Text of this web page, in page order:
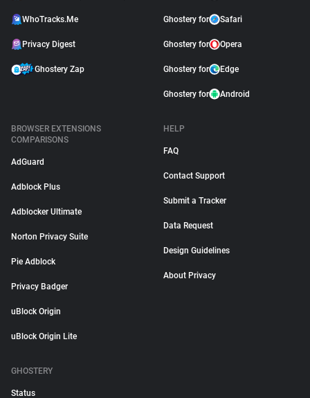
WhoTracks.Me
Privacy Digest
Ghostery Zap
Ghostery for Safari
Ghostery for Opera
Ghostery for Edge
Ghostery for Android
BROWSER EXTENSIONS
COMPARISONS
AdGuard
Adblock Plus
Adblocker Ultimate
Norton Privacy Suite
Pie Adblock
Privacy Badger
uBlock Origin
uBlock Origin Lite
HELP
FAQ
Contact Support
Submit a Tracker
Data Request
Design Guidelines
About Privacy
GHOSTERY
Status